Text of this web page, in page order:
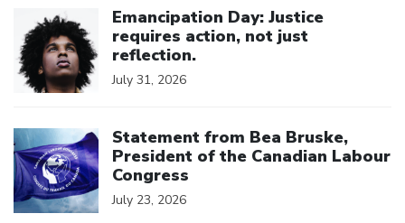
Emancipation Day: Justice
requires action, not just
reflection.
July 31, 2026
Statement from Bea Bruske,
President of the Canadian Labour
Congress
July 23, 2026